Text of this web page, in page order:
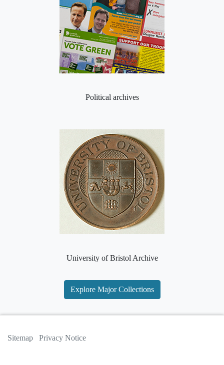
Political archives
University of Bristol Archive
Explore Major Collections
Sitemap Privacy Notice